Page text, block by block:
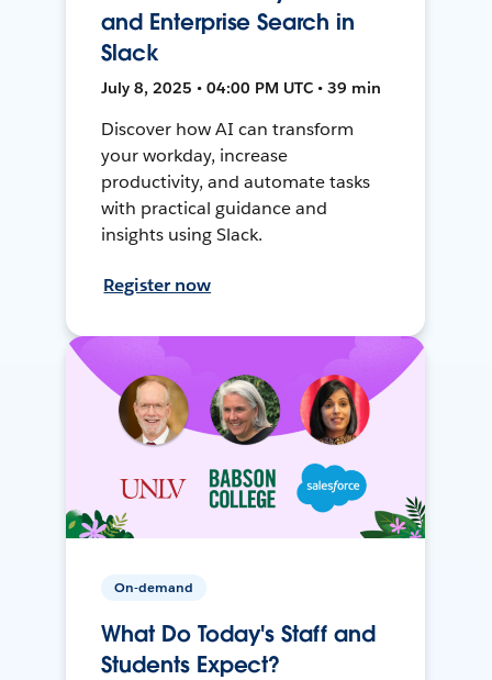
and Enterprise Search in
Slack
July 8, 2025 • 04:00 PM UTC • 39 min
Discover how AI can transform
your workday, increase
productivity, and automate tasks
with practical guidance and
insights using Slack.
Register now
On-demand
What Do Today's Staff and
Students Expect?